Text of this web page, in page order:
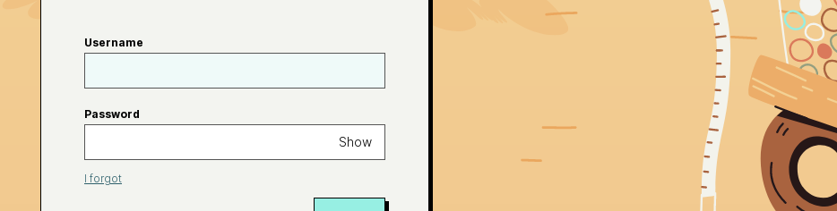
Username
Password
Show
I forgot